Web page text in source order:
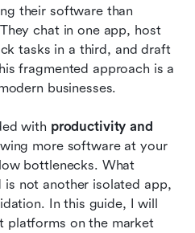
their software than
chat in one app, host
tasks in a third, and draft
fragmented approach is a
businesses.
with productivity and
more software at your
bottlenecks. What
is not another isolated app,
In this guide, I will
platforms on the market
based productivity and
and
productivity and